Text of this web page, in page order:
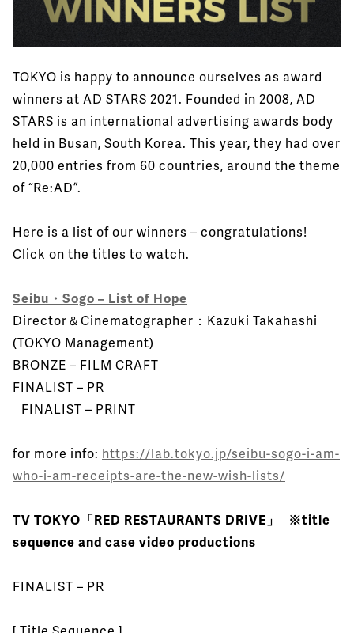
TOKYO is happy to announce ourselves as award
winners at AD STARS 2021. Founded in 2008, AD
STARS is an international advertising awards body
held in Busan, South Korea. This year, they had over
20,000 entries from 60 countries, around the theme
of “Re:AD”.
Here is a list of our winners – congratulations!
Click on the titles to watch.
Seibu・Sogo – List of Hope
Director＆Cinematographer：Kazuki Takahashi
(TOKYO Management)
BRONZE – FILM CRAFT
FINALIST – PR
FINALIST – PRINT
for more info: https://lab.tokyo.jp/seibu-sogo-i-am-
who-i-am-receipts-are-the-new-wish-lists/
TV TOKYO「RED RESTAURANTS DRIVE」 ※title
sequence and case video productions
FINALIST – PR